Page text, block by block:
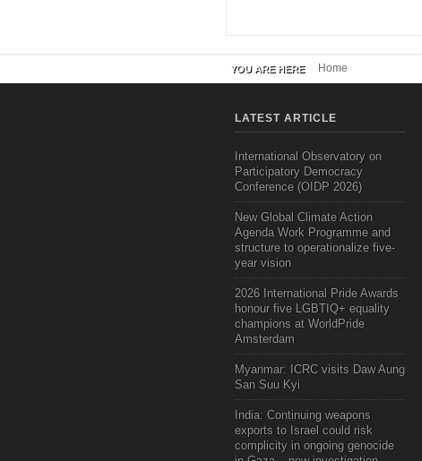
YOU ARE HERE Home
LATEST ARTICLE
International Observatory on
Participatory Democracy
Conference (OIDP 2026)
New Global Climate Action
Agenda Work Programme and
structure to operationalize five-
year vision
2026 International Pride Awards
honour five LGBTIQ+ equality
champions at WorldPride
Amsterdam
Myanmar: ICRC visits Daw Aung
San Suu Kyi
India: Continuing weapons
exports to Israel could risk
complicity in ongoing genocide